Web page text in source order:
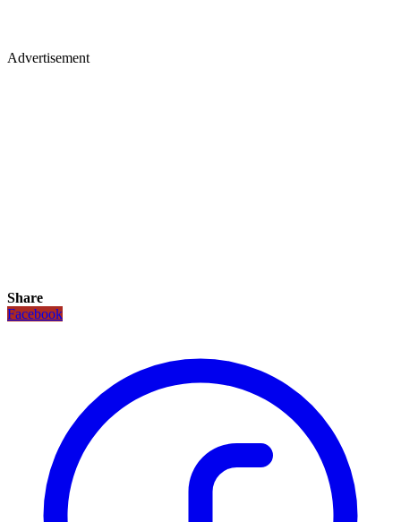
Advertisement
Share
Facebook